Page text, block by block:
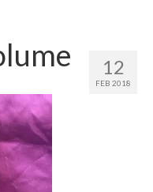
12
FEB 2018